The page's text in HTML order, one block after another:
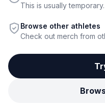
This is usually
Browse other athletes
Check out merch from